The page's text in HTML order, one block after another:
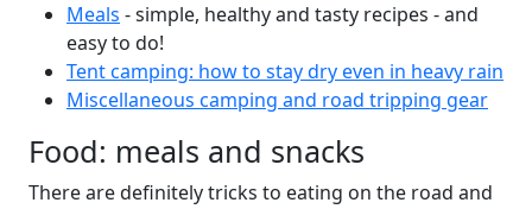
Meals - simple, healthy and tasty recipes - and
easy to do!
Tent camping: how to stay dry even in heavy rain
Miscellaneous camping and road tripping gear
Food: meals and snacks
There are definitely tricks to eating on the road and